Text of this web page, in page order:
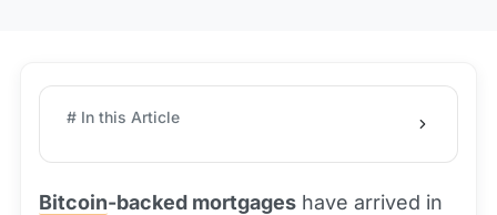
# In this Article
Bitcoin-backed mortgages have arrived in